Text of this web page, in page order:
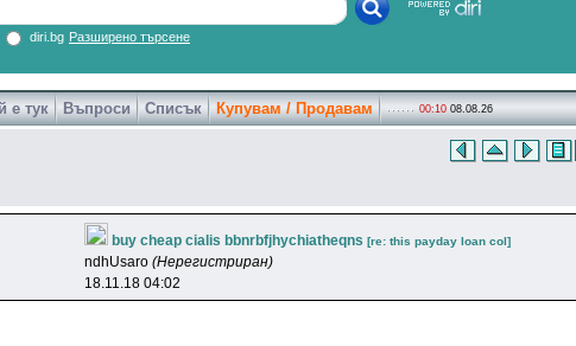
diri.bg Разширено търсене
е тук Въпроси Списък Купувам / Продавам 00:10 08.08.26
buy cheap cialis bbnrbfjhychiatheqns [re: this payday loan col]
ndhUsaro (Нерегистриран)
18.11.18 04:02